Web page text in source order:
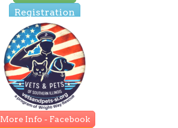
Registration
More Info - Facebook